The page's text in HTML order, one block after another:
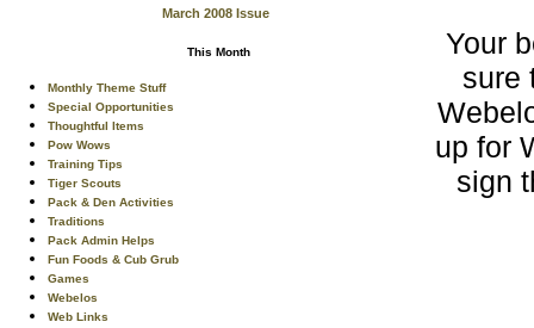
March 2008 Issue
This Month
Monthly Theme Stuff
Special Opportunities
Thoughtful Items
Pow Wows
Training Tips
Tiger Scouts
Pack & Den Activities
Traditions
Pack Admin Helps
Fun Foods & Cub Grub
Games
Webelos
Web Links
Your
sure
up for
sign